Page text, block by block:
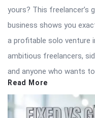
yours? This freelancer’s
business shows you
a profitable solo venture
ambitious freelancers,
and anyone who wants
Read More